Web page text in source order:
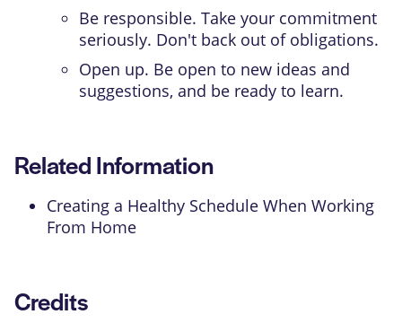
Be responsible. Take your commitment
seriously. Don't back out of obligations.
Open up. Be open to new ideas and
suggestions, and be ready to learn.
Related Information
Creating a Healthy Schedule When Working
From Home
Credits